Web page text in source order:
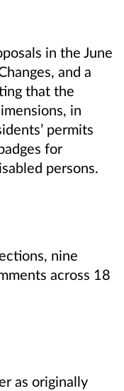
in the June
and a
that the
in
permits
for
persons.
nine
across 18
as originally